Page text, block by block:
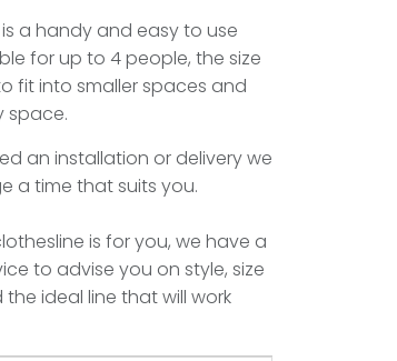
a handy and easy to use
for up to 4 people, the size
fit into smaller spaces and
space.
an installation or delivery we
a time that suits you.
is for you, we have a
to advise you on style, size
ideal line that will work